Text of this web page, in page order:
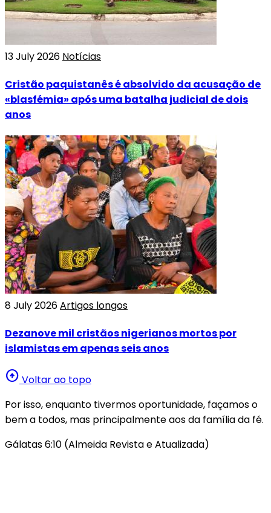
13 July 2026 Notícias
Cristão paquistanês é absolvido da acusação de
«blasfémia» após uma batalha judicial de dois
anos
8 July 2026Artigos longos
Dezanove mil cristãos nigerianos mortos por
islamistas em apenas seis anos
arrow_circle_up Voltar ao topo
Por isso, enquanto tivermos oportunidade, façamos o
bem a todos, mas principalmente aos da família da fé.
Gálatas 6:10 (Almeida Revista e Atualizada)